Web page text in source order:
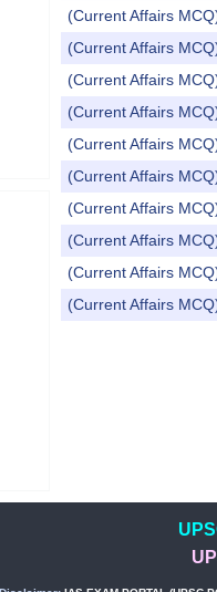
(Current Affairs
(Current Affairs
(Current Affairs
(Current Affairs
(Current Affairs
(Current Affairs
(Current Affairs
(Current Affairs
(Current Affairs
(Current Affairs